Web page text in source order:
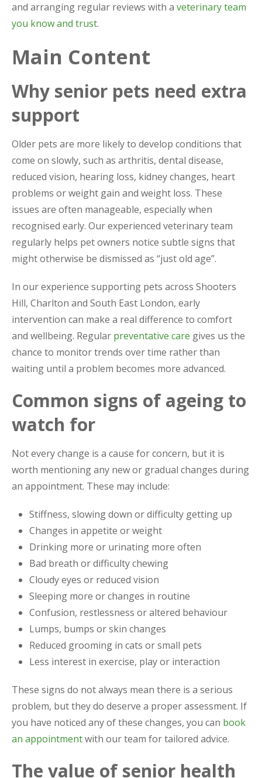
and arranging regular reviews with a veterinary team
you know and trust.
Main Content
Why senior pets need extra
support
Older pets are more likely to develop conditions that
come on slowly, such as arthritis, dental disease,
reduced vision, hearing loss, kidney changes, heart
problems or weight gain and weight loss. These
issues are often manageable, especially when
recognised early. Our experienced veterinary team
regularly helps pet owners notice subtle signs that
might otherwise be dismissed as “just old age”.
In our experience supporting pets across Shooters
Hill, Charlton and South East London, early
intervention can make a real difference to comfort
and wellbeing. Regular preventative care gives us the
chance to monitor trends over time rather than
waiting until a problem becomes more advanced.
Common signs of ageing to
watch for
Not every change is a cause for concern, but it is
worth mentioning any new or gradual changes during
an appointment. These may include:
Stiffness, slowing down or difficulty getting up
Changes in appetite or weight
Drinking more or urinating more often
Bad breath or difficulty chewing
Cloudy eyes or reduced vision
Sleeping more or changes in routine
Confusion, restlessness or altered behaviour
Lumps, bumps or skin changes
Reduced grooming in cats or small pets
Less interest in exercise, play or interaction
These signs do not always mean there is a serious
problem, but they do deserve a proper assessment. If
you have noticed any of these changes, you can book
an appointmentwith our team for tailored advice.
The value of senior health